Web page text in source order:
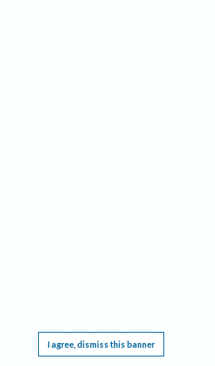
I agree, dismiss this banner